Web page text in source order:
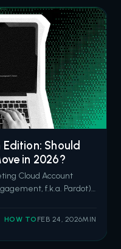
Should
in 2026?
Cloud Account
f.k.a. Pardot)
at Renameforce.)
HOW TO FEB 24, 2026MIN